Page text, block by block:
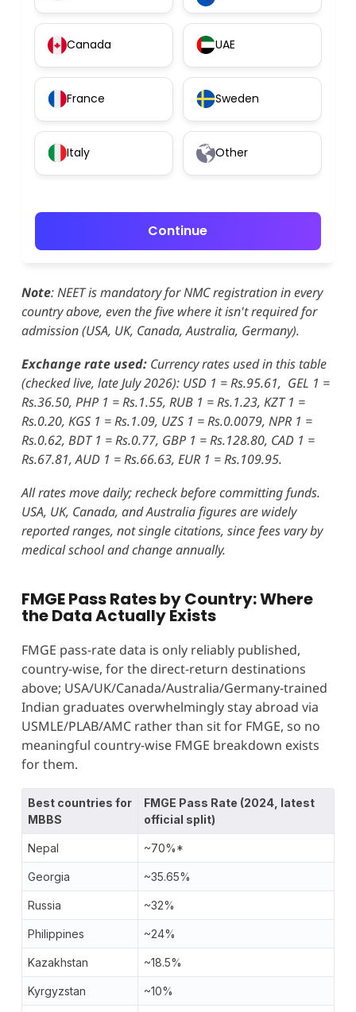
Canada UAE
France Sweden
Italy Other
Continue
Note: NEET is mandatory for NMC registration in every
country above, even the five where it isn't required for
admission (USA, UK, Canada, Australia, Germany).
Exchange rate used: Currency rates used in this table
(checked live, late July 2026): USD 1 = Rs.95.61, GEL 1 =
Rs.36.50, PHP 1 = Rs.1.55, RUB 1 = Rs.1.23, KZT 1 =
Rs.0.20, KGS 1 = Rs.1.09, UZS 1 = Rs.0.0079, NPR 1 =
Rs.0.62, BDT 1 = Rs.0.77, GBP 1 = Rs.128.80, CAD 1 =
Rs.67.81, AUD 1 = Rs.66.63, EUR 1 = Rs.109.95.
All rates move daily; recheck before committing funds.
USA, UK, Canada, and Australia figures are widely
reported ranges, not single citations, since fees vary by
medical school and change annually.
FMGE Pass Rates by Country: Where
the Data Actually Exists
FMGE pass-rate data is only reliably published,
country-wise, for the direct-return destinations
above; USA/UK/Canada/Australia/Germany-trained
Indian graduates overwhelmingly stay abroad via
USMLE/PLAB/AMC rather than sit for FMGE, so no
meaningful country-wise FMGE breakdown exists
for them.
Best countries for
MBBS
FMGE Pass Rate (2024, latest
official split)
Nepal ~70%*
Georgia ~35.65%
Russia ~32%
Philippines ~24%
Kazakhstan ~18.5%
Kyrgyzstan ~10%